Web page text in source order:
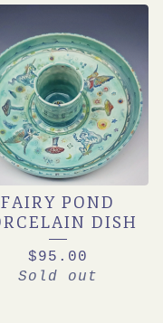
FAIRY POND
DISH
$95.00
Sold out